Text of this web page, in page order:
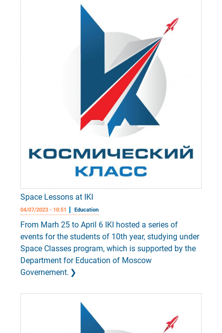
Space Lessons at IKI
04/07/2023 - 10:51 Education
From Marh 25 to April 6 IKI hosted a series of
events for the students of 10th year, studying under
Space Classes program, which is supported by the
Department for Education of Moscow
Governement.